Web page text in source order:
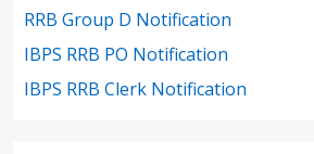
RRB Group D Notification
IBPS RRB PO Notification
IBPS RRB Clerk Notification